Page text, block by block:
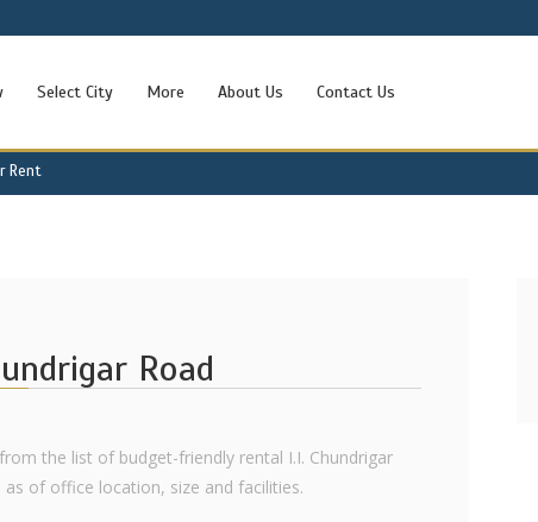
Select City More About Us Contact Us
Rent
Road
the list of budget-friendly rental I.I. Chundrigar
of office location, size and facilities.